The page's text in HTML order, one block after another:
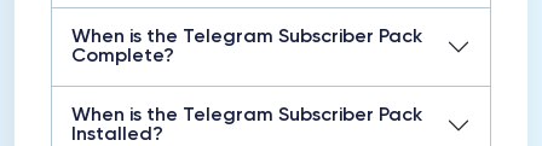
When is the Telegram Subscriber Pack
Complete?
When is the Telegram Subscriber Pack
Installed?